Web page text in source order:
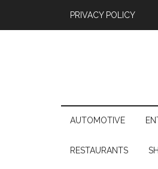
PRIVACY POLICY
AUTOMOTIVE
RESTAURANTS